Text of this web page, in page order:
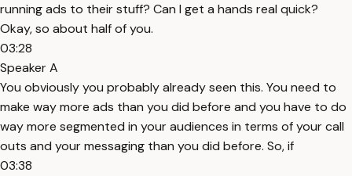
running ads to their stuff? Can I get a hands real quick?
Okay, so about half of you.
03:28
Speaker A
You obviously you probably already seen this. You need to
make way more ads than you did before and you have to do
way more segmented in your audiences in terms of your call
outs and your messaging than you did before. So, if
03:38